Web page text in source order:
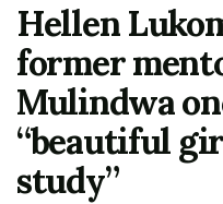
Hellen
former
Mulindwa
“beautiful
study”